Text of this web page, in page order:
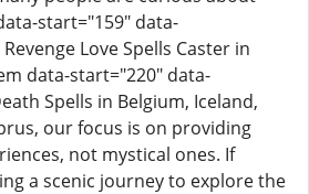
start="159" data-
Love Spells Caster in
data-start="220" data-
Spells in Belgium, Iceland,
our focus is on providing
not mystical ones. If
a scenic journey to explore the